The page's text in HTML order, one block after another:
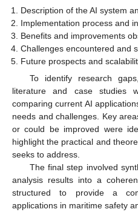
Description of the AI system
Implementation process and
Benefits and improvements
Challenges encountered and
Future prospects and
To identify research
literature and case studies
comparing current AI
needs and challenges. Key
or could be improved were
highlight the practical and
seeks to address.
The final step involved
analysis results into a
structured to provide a
applications in maritime safety